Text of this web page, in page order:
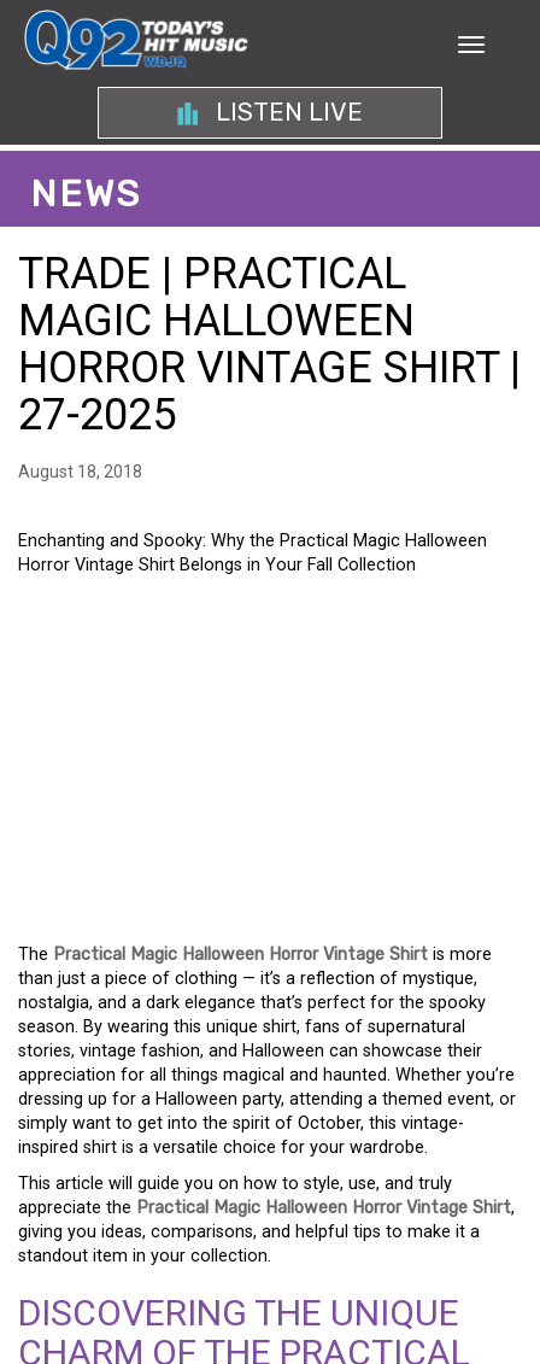
LISTEN LIVE
NEWS
TRADE | PRACTICAL
MAGIC HALLOWEEN
HORROR VINTAGE SHIRT |
27-2025
August 18, 2018
Enchanting and Spooky: Why the Practical Magic Halloween
Horror Vintage Shirt Belongs in Your Fall Collection
The Practical Magic Halloween Horror Vintage Shirt is more
than just a piece of clothing — it’s a reflection of mystique,
nostalgia, and a dark elegance that’s perfect for the spooky
season. By wearing this unique shirt, fans of supernatural
stories, vintage fashion, and Halloween can showcase their
appreciation for all things magical and haunted. Whether you’re
dressing up for a Halloween party, attending a themed event, or
simply want to get into the spirit of October, this vintage-
inspired shirt is a versatile choice for your wardrobe.
This article will guide you on how to style, use, and truly
appreciate the Practical Magic Halloween Horror Vintage Shirt,
giving you ideas, comparisons, and helpful tips to make it a
standout item in your collection.
DISCOVERING THE UNIQUE
CHARM OF THE PRACTICAL